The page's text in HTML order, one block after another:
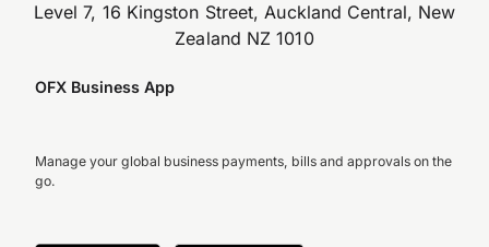
Level 7, 16 Kingston Street, Auckland Central, New
Zealand NZ 1010
OFX Business App
Manage your global business payments, bills and approvals on the
go.